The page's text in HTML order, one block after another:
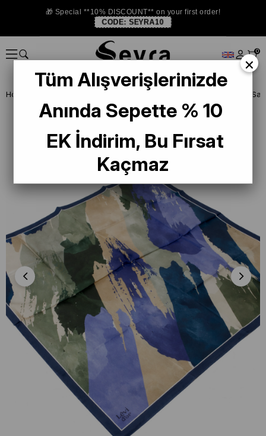
🎁 Special **10% DISCOUNT** on your first order!
CODE: SEYRA10
0
Homepage
×
Tüm Alışverişlerinizde
Anında Sepette % 10
EK İndirim, Bu Fırsat
Kaçmaz